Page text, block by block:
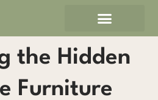
the Hidden
Furniture